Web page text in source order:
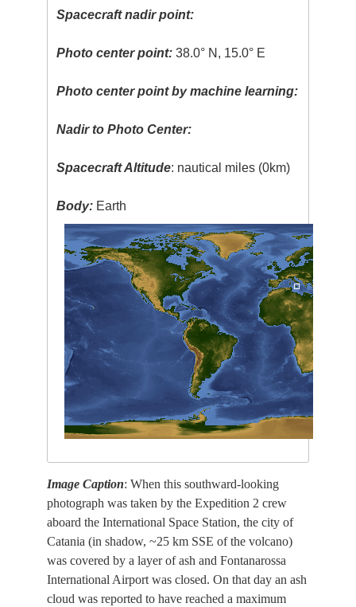
Spacecraft nadir point:
Photo center point: 38.0° N, 15.0° E
Photo center point by machine learning:
Nadir to Photo Center:
Spacecraft Altitude: nautical miles (0km)
Body: Earth
Image Caption: When this southward-looking
photograph was taken by the Expedition 2 crew
aboard the International Space Station, the city of
Catania (in shadow, ~25 km SSE of the volcano)
was covered by a layer of ash and Fontanarossa
International Airport was closed. On that day an ash
cloud was reported to have reached a maximum